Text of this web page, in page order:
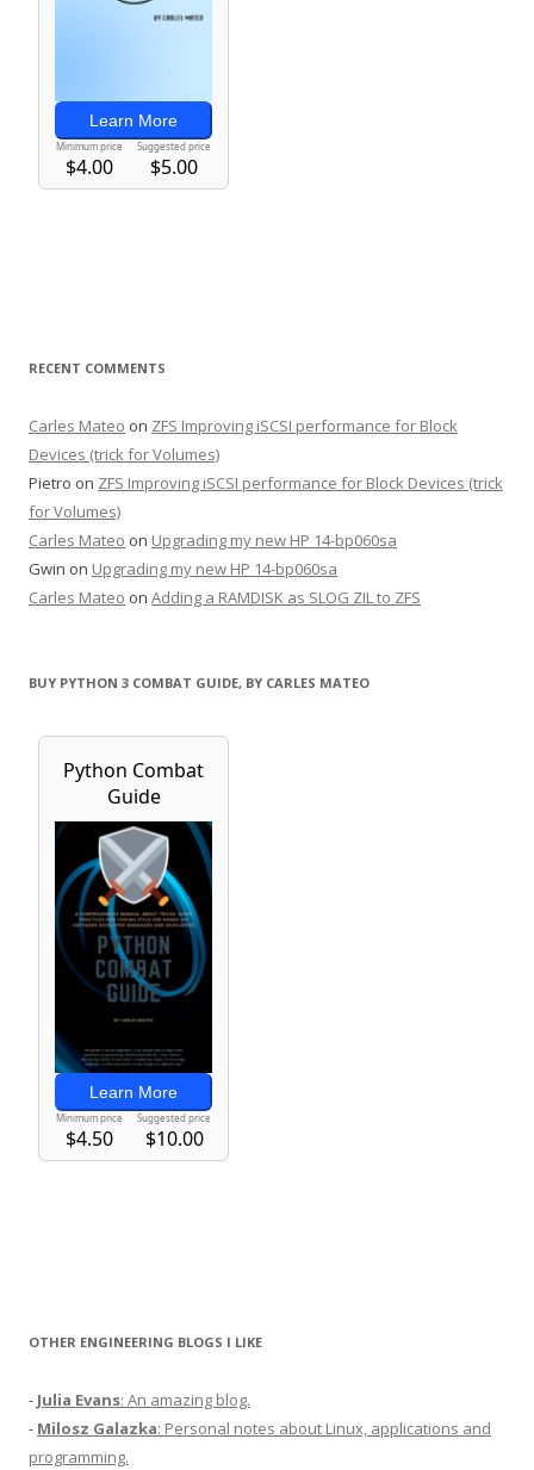
RECENT COMMENTS
Carles Mateo on ZFS Improving iSCSI performance for Block
Devices (trick for Volumes)
Pietro on ZFS Improving iSCSI performance for Block Devices (trick
for Volumes)
Carles Mateo on Upgrading my new HP 14-bp060sa
Gwin on Upgrading my new HP 14-bp060sa
Carles Mateo on Adding a RAMDISK as SLOG ZIL to ZFS
BUY PYTHON 3 COMBAT GUIDE, BY CARLES MATEO
OTHER ENGINEERING BLOGS I LIKE
- Julia Evans: An amazing blog.
- Milosz Galazka: Personal notes about Linux, applications and
programming.